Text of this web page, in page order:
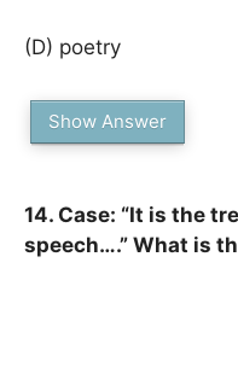
(D) poetry
Show Answer
14. Case: “It is the
speech….” What is